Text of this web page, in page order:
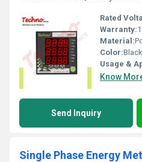
Rated
Warranty:
Material:
Color:Black
Usage &
Know
Send Inquiry
Single Phase Energy